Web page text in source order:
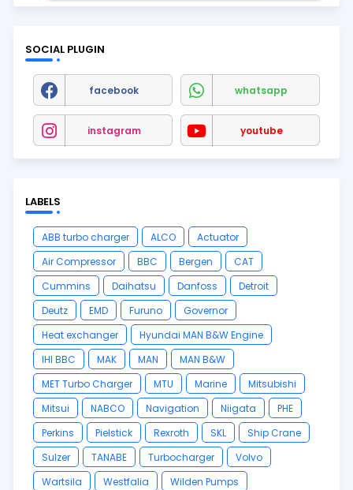
SOCIAL PLUGIN
facebook whatsapp
instagram youtube
LABELS
ABB turbo charger ALCO
Actuator
Air Compressor
BBC Bergen
CAT
Cummins
Daihatsu Danfoss
Detroit
Deutz
EMD Furuno
Governor
Heat exchanger
Hyundai MAN B&W Engine
IHI BBC
MAK MAN
MAN B&W
MET Turbo Charger
MTU Marine
Mitsubishi
Mitsui
NABCO Navigation Niigata
PHE
Perkins
Pielstick Rexroth SKL
Ship Crane
Sulzer
TANABE Turbocharger
Volvo
Wartsila
Westfalia
Wilden Pumps